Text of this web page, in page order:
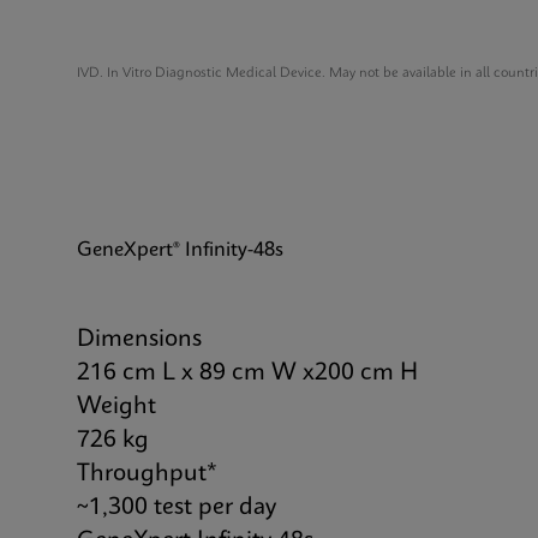
IVD. In Vitro Diagnostic Medical Device. May not be available in all
GeneXpert® Infinity-48s
Dimensions
216 cm L x 89 cm W x200 cm H
Weight
726 kg
Throughput*
~1,300 test per day